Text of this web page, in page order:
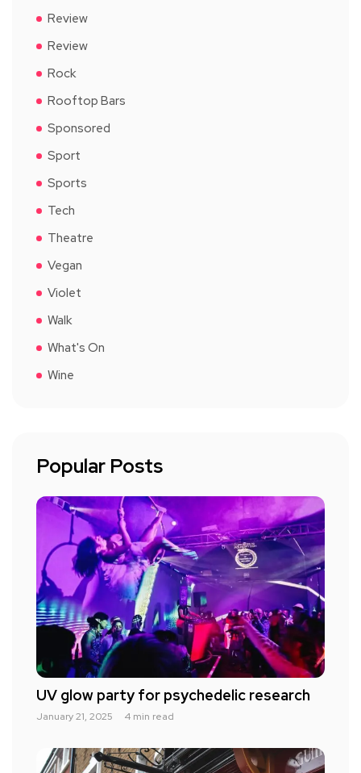
Review
Review
Rock
Rooftop Bars
Sponsored
Sport
Sports
Tech
Theatre
Vegan
Violet
Walk
What's On
Wine
Popular Posts
UV glow party for psychedelic research
January 21, 2025 4 min read